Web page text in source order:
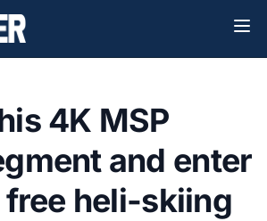
4K MSP
and enter
heli-skiing